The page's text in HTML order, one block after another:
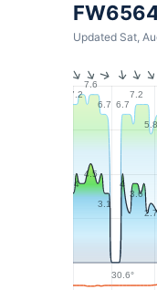
Updated Sat,
7.2
7.6
6.7 6.7
7.2
5.8
4
4.5
3.1
4
3.6
2.7
30.6°